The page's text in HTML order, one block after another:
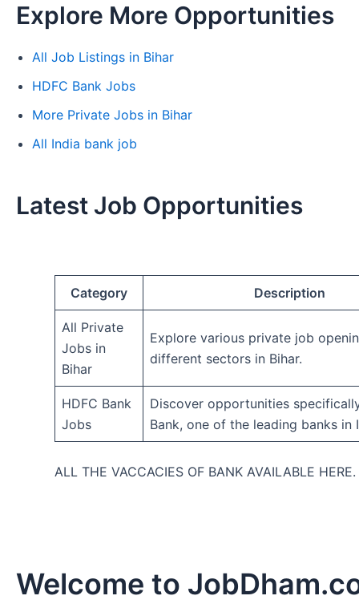
Explore More Opportunities
All Job Listings in Bihar
HDFC Bank Jobs
More Private Jobs in Bihar
All India bank job
Latest Job Opportunities
Category Description
All Private
Jobs in
Bihar
Explore various private job
different sectors in Bihar.
HDFC Bank
Jobs
Discover opportunities
Bank, one of the leading banks in
ALL THE VACCACIES OF BANK AVAILABLE HERE.
Welcome to